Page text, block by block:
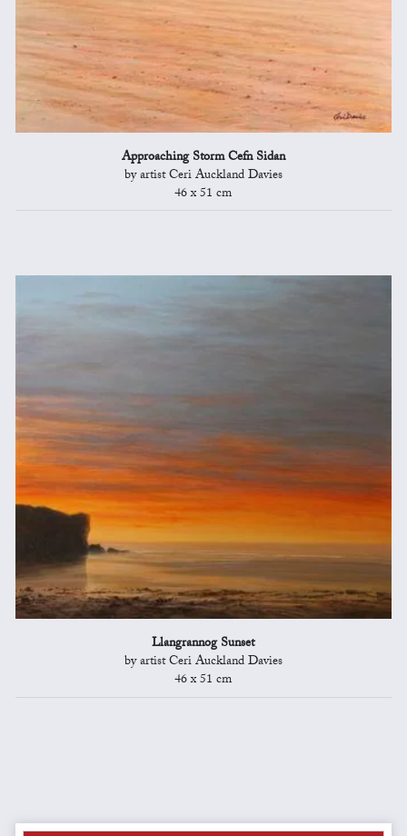
Approaching Storm Cefn Sidan
by artist Ceri Auckland Davies
46 x 51 cm
Llangrannog Sunset
by artist Ceri Auckland Davies
46 x 51 cm